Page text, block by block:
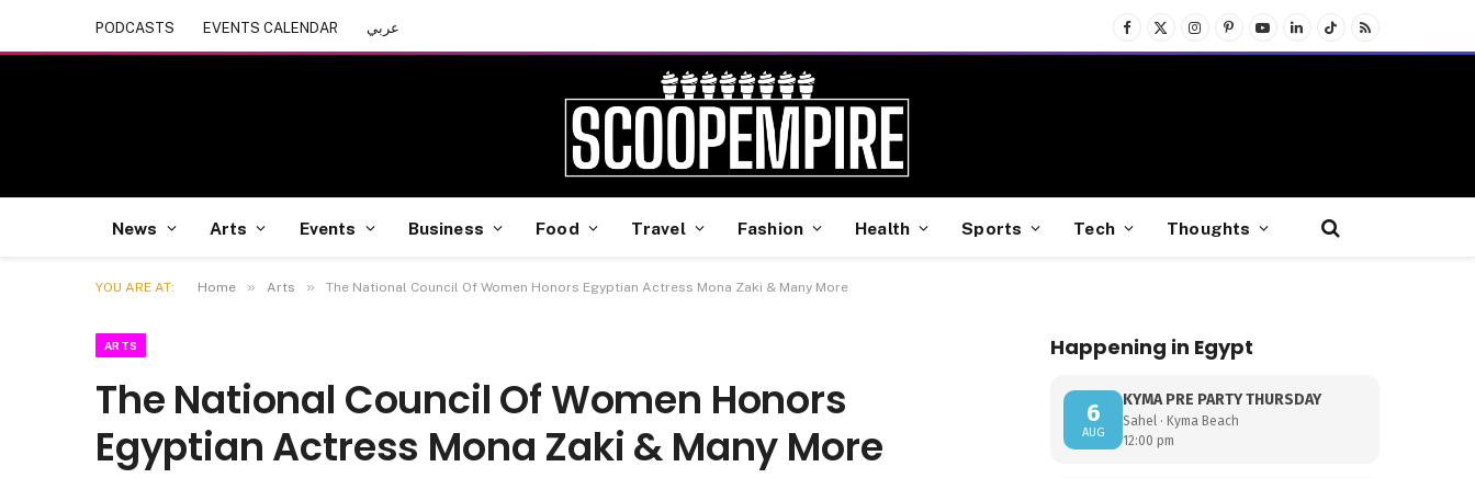
PODCASTS EVENTS CALENDAR عربي
Facebook
X
(Twitter)
InstagramPinterest
YouTubeLinkedInTikTokRSS
News Arts Events Business Food Travel Fashion Health Sports Tech Thoughts
YOU ARE AT: Home » Arts » The National Council Of Women Honors Egyptian Actress Mona Zaki & Many More
ARTS
The National Council Of Women Honors
Egyptian Actress Mona Zaki & Many More
Happening in Egypt
6
AUG
KYMA PRE PARTY THURSDAY
Sahel · Kyma Beach
12:00 pm